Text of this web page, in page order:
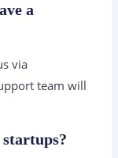
a
via
team will